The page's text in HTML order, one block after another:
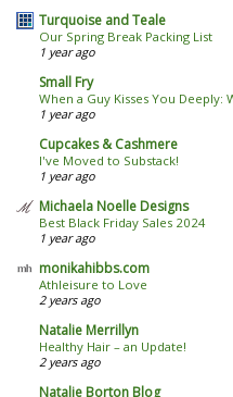
Turquoise and Teale
Our Spring Break Packing List
1 year ago
Small Fry
When a Guy Kisses You Deeply:
1 year ago
Cupcakes & Cashmere
I've Moved to Substack!
1 year ago
Michaela Noelle Designs
Best Black Friday Sales 2024
1 year ago
monikahibbs.com
Athleisure to Love
2 years ago
Natalie Merrillyn
Healthy Hair – an Update!
2 years ago
Natalie Borton Blog